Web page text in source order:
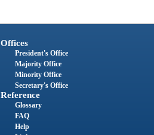
Offices
President's Office
Majority Office
Minority Office
Secretary's Office
Reference
Glossary
FAQ
Help